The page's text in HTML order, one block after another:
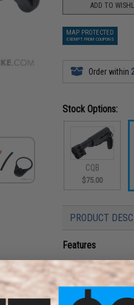
ADD TO
MAP PROTECTED
EXEMPT FROM COUPONS
Order within
Stock Options:
CQB
$75.00
PRODUCT
Features
5-position
Includes
Innovative